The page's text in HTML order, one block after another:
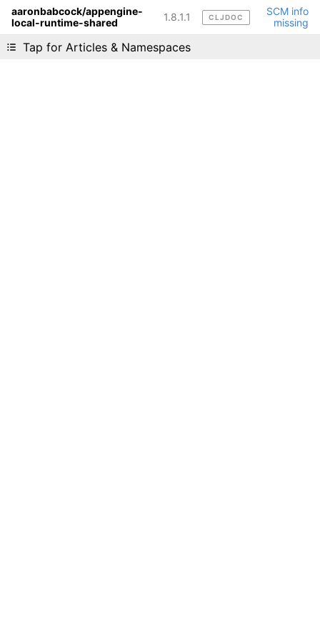
aaronbabcock/appengine-
local-runtime-shared
1.8.1.1 CLJDOC
SCM info
missing
Tap for Articles & Namespaces
Liking cljdoc? Tell your friends :D